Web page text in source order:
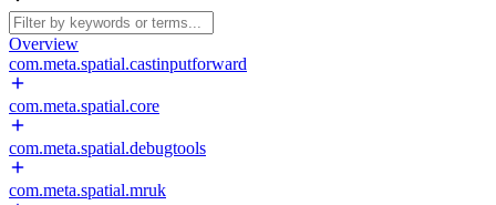
Overview
com.meta.spatial.castinputforward
com.meta.spatial.core
com.meta.spatial.debugtools
com.meta.spatial.mruk